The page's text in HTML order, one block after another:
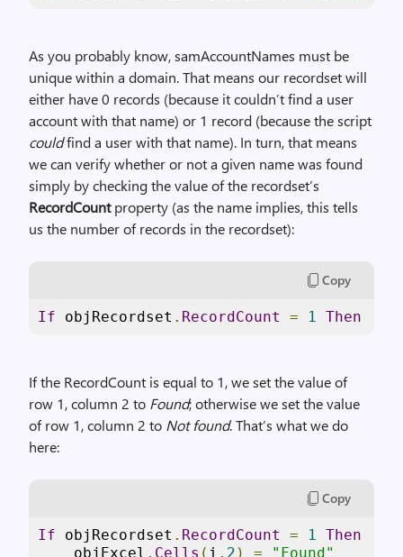
As you probably know, samAccountNames must be
unique within a domain. That means our recordset will
either have 0 records (because it couldn’t find a user
account with that name) or 1 record (because the script
couldfind a user with that name). In turn, that means
we can verify whether or not a given name was found
simply by checking the value of the recordset’s
RecordCountproperty (as the name implies, this tells
us the number of records in the recordset):
Copy
If objRecordset . RecordCount = 1 Then
If the RecordCount is equal to 1, we set the value of
row 1, column 2 to Found; otherwise we set the value
of row 1, column 2 to Not found. That’s what we do
here:
Copy
If objRecordset . RecordCount = 1 Then
    objExcel
. Cells ( i , 2 ) = "Found"